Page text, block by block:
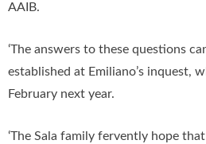
AAIB.
‘The answers to these questions
established at Emiliano’s inquest,
February next year.
‘The Sala family fervently hope